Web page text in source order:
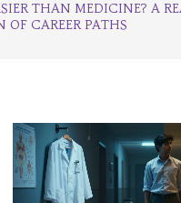
THAN MEDICINE? A
OF CAREER PATHS